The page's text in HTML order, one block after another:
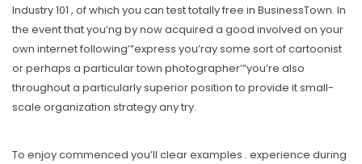
Industry 101 , of which you can test totally free in BusinessTown. In
the event that you’ng by now acquired a good involved on your
own internet following’”express you’ray some sort of cartoonist
or perhaps a particular town photographer’”you’re also
throughout a particularly superior position to provide it small-
scale organization strategy any try.
To enjoy commenced you’ll clear examples . experience during